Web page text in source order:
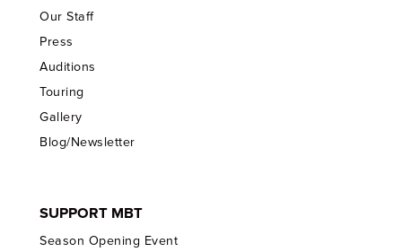
Our Staff
Press
Auditions
Touring
Gallery
Blog/Newsletter
SUPPORT MBT
Season Opening Event